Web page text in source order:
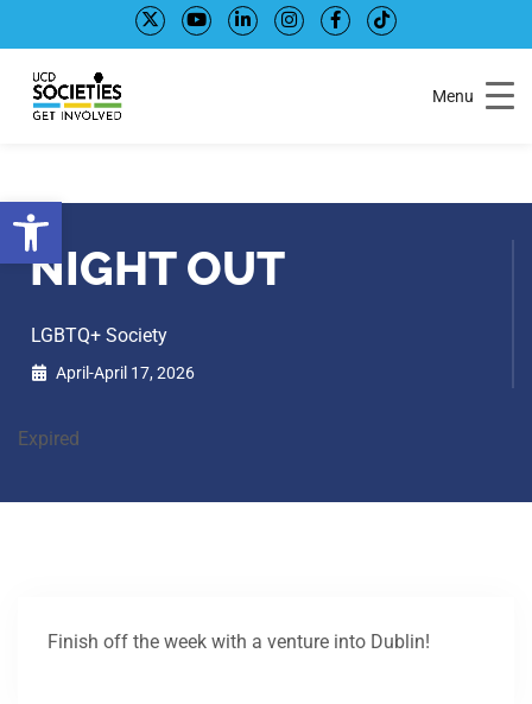
Open toolbar
to
Content
to
navigation
Menu
NIGHT OUT
LGBTQ+ Society
April-April 17, 2026
Expired
Finish off the week with a venture into Dublin!